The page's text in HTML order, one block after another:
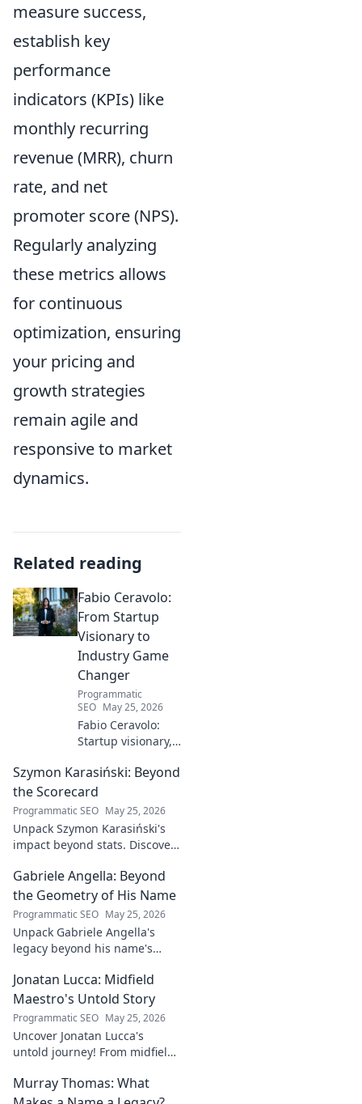
measure success,
establish key
performance
indicators (KPIs) like
monthly recurring
revenue (MRR), churn
rate, and net
promoter score (NPS).
Regularly analyzing
these metrics allows
for continuous
optimization, ensuring
your pricing and
growth strategies
remain agile and
responsive to market
dynamics.
Related reading
Fabio Ceravolo:
From Startup
Visionary to
Industry Game
Changer
Programmatic
SEO May 25, 2026
Fabio Ceravolo:
Startup visionary,
changer. Learn
how his journey
impacts tech in
this exclusive blog.
Szymon Karasiński: Beyond
the Scorecard
Programmatic SEO May 25, 2026
Unpack Szymon Karasiński's
impact beyond stats. Discover
unseen forces shaping his
career. Click to explore!
Gabriele Angella: Beyond
the Geometry of His Name
Programmatic SEO May 25, 2026
Unpack Gabriele Angella's
legacy beyond his name's
on fuzzy logic and AI. Click to
discover!
Jonatan Lucca: Midfield
Maestro's Untold Story
Programmatic SEO May 25, 2026
Uncover Jonatan Lucca's
untold journey! From midfield
explore the untold stories
behind his brilliant career.
Murray Thomas: What